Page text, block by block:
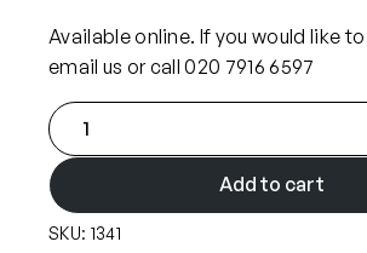
w
:
5
s
4
9
Available online. If you would like
email us or call 020 7916 6597
R
e
x
i
m
Add to cart
SKU: 1341